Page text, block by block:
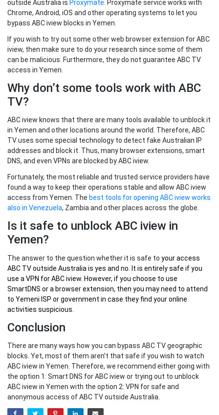
outside Australia is Proxymate. Proxymate service works with
Chrome, Android, iOS and other operating systems to let you
bypass ABC iview blocks in Yemen.
If you wish to try out some other web browser extension for ABC
iview, then make sure to do your research since some of them
can be malicious. Furthermore, they do not guarantee ABC TV
access in Yemen.
Why don’t some tools work with ABC
TV?
ABC iview knows that there are many tools available to unblock it
in Yemen and other locations around the world. Therefore, ABC
TV uses some special technology to detect fake Australian IP
addresses and block it. Thus, many browser extensions, smart
DNS, and even VPNs are blocked by ABC iview.
Fortunately, the most reliable and trusted service providers have
found a way to keep their operations stable and allow ABC iview
access from Yemen. The best tools for opening ABC iview works
also in Venezuela, Zambia and other places across the globe.
Is it safe to unblock ABC iview in
Yemen?
The answer to the question whether it is safe to youraccess
ABC TV outside Australia is yes and no. It is entirely safe if you
use a VPN for ABC iview. However, if you choose to use
SmartDNS or a browser extension, then you may need to attend
to Yemeni ISP or government in case they find your online
activities suspicious.
Conclusion
There are many ways how you can bypass ABC TV geographic
blocks. Yet, most of them aren’t that safe if you wish to watch
ABC iview in Yemen. Therefore, we recommend either going with
the option 1: Smart DNS for ABC iview or trying out to unblock
ABC iview in Yemen with the option 2: VPN for safe and
anonymous access of ABC TV outside Australia.